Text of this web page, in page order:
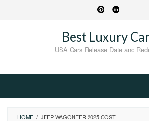
Best Luxury
USA Cars Release Date and
HOME / JEEP WAGONEER 2025 COST